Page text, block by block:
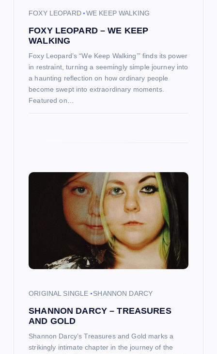
FOXY LEOPARD WE KEEP WALKING
FOXY LEOPARD – WE KEEP
WALKING
Foxy Leopard’s “We Keep Walking’” finds its power
in restraint, turning a seemingly simple journey into
a haunting reflection on how ordinary people
become swept into extraordinary moments.
Featured on…
ORIGINAL SINGLE SHANNON DARCY
SHANNON DARCY – TREASURES
AND GOLD
Shannon Darcy’s Treasures and Gold marks a
strikingly intimate chapter in the journey of the